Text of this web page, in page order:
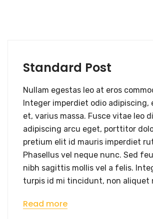
Standard Post
Nullam egestas leo at eros
Integer imperdiet odio adipiscing,
et, varius massa. Fusce vitae leo
adipiscing arcu eget, porttitor
pretium elit id mauris imperdiet
Phasellus vel neque nunc. Sed
nibh sagittis mollis vel a felis.
turpis id mi tincidunt, non aliquet
Read more